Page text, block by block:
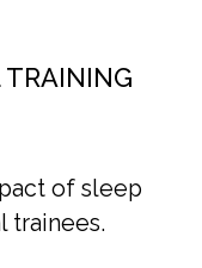
TRAINING
of sleep
trainees.